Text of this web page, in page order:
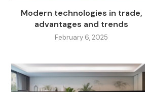
Modern technologies in trade,
advantages and trends
February 6, 2025